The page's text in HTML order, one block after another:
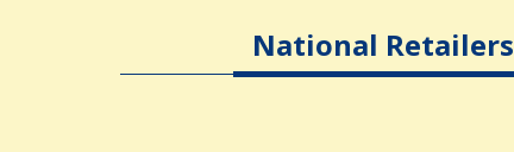
National Retailers